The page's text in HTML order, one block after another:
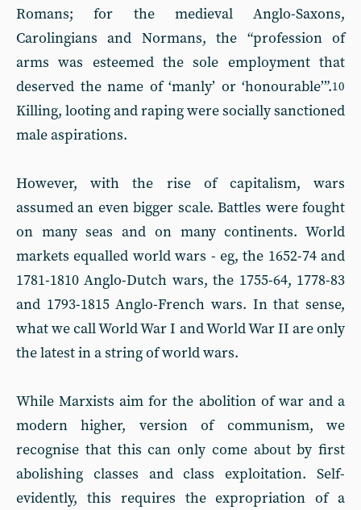
Romans; for the medieval Anglo-Saxons,
Carolingians and Normans, the “profession of
arms was esteemed the sole employment that
deserved the name of ‘manly’ or ‘honourable’”.10
Killing, looting and raping were socially sanctioned
male aspirations.
However, with the rise of capitalism, wars
assumed an even bigger scale. Battles were fought
on many seas and on many continents. World
markets equalled world wars - eg, the 1652-74 and
1781-1810 Anglo-Dutch wars, the 1755-64, 1778-83
and 1793-1815 Anglo-French wars. In that sense,
what we call World War I and World War II are only
the latest in a string of world wars.
While Marxists aim for the abolition of war and a
modern higher, version of communism, we
recognise that this can only come about by first
abolishing classes and class exploita­tion. Self-
evidently, this requires the expropriation of a